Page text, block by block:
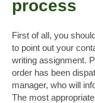
process
First of all, you
to point out your
writing assignment.
order has been
manager, who will
The most